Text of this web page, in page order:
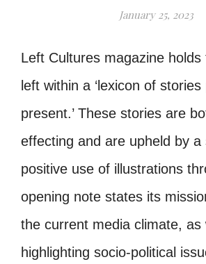
January 25, 2023
Left Cultures magazine holds
left within a ‘lexicon of stories
present.’ These stories are
effecting and are upheld by a
positive use of illustrations
opening note states its
the current media climate, as
highlighting socio-political